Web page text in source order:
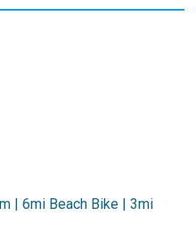
| 6mi Beach Bike | 3mi